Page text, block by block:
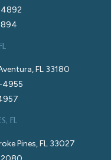
FL 33180
4955
FL
Pines, FL 33027